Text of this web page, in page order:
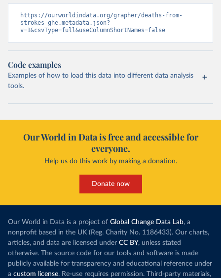
https://ourworldindata.org/grapher/deaths-from-
strokes-ghe.metadata.json?
v=1&csvType=full&useColumnShortNames=false
Code examples
Examples of how to load this data into different data analysis
tools.
Our World in Data is free and accessible for
everyone.
Help us do this work by making a donation.
Donate now
Our World in Data is a project of Global Change Data Lab, a
nonprofit based in the UK (Reg. Charity No. 1186433). Our charts,
articles, and data are licensed under CC BY, unless stated
otherwise. The source code for our tools and software is made
publicly available for transparency and educational reference under
a custom license. Re-use requires permission. Third-party materials,